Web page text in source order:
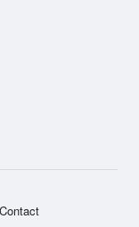
Contact